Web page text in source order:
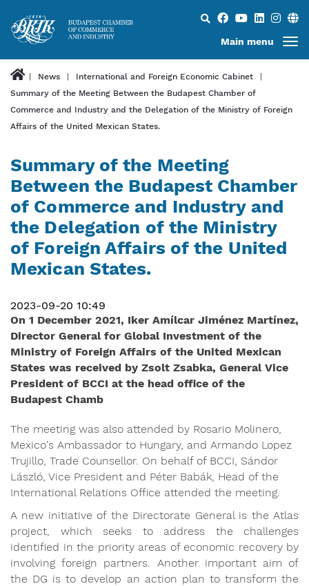
Search...
Main menu
News
International and Foreign Economic Cabinet
Summary of the Meeting Between the Budapest Chamber of
Commerce and Industry and the Delegation of the Ministry of Foreign
Affairs of the United Mexican States.
Summary of the Meeting
Between the Budapest Chamber
of Commerce and Industry and
the Delegation of the Ministry
of Foreign Affairs of the United
Mexican States.
2023-09-20 10:49
On 1 December 2021, Iker Amílcar Jiménez Martínez,
Director General for Global Investment of the
Ministry of Foreign Affairs of the United Mexican
States was received by Zsolt Zsabka, General Vice
President of BCCI at the head office of the
Budapest Chamb
The meeting was also attended by Rosario Molinero,
Mexico's Ambassador to Hungary, and Armando Lopez
Trujillo, Trade Counsellor. On behalf of BCCI, Sándor
László, Vice President and Péter Babák, Head of the
International Relations Office attended the meeting.
A new initiative of the Directorate General is the Atlas
project, which seeks to address the challenges
identified in the priority areas of economic recovery by
involving foreign partners. Another important aim of
the DG is to develop an action plan to transform the